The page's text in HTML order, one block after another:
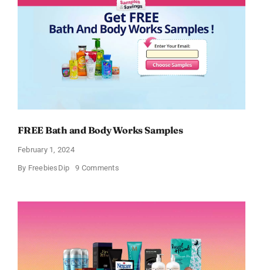
FREE Bath and Body Works Samples
February 1, 2024
By FreebiesDip 9 Commentson
Body